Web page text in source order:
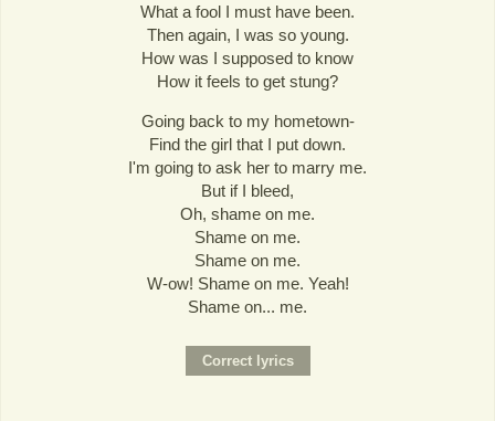
What a fool I must have been.
Then again, I was so young.
How was I supposed to know
How it feels to get stung?
Going back to my hometown-
Find the girl that I put down.
I'm going to ask her to marry me.
But if I bleed,
Oh, shame on me.
Shame on me.
Shame on me.
W-ow! Shame on me. Yeah!
Shame on... me.